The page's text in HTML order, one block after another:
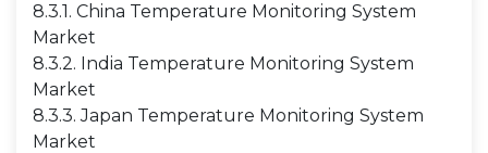
8.3.1. China Temperature Monitoring System
Market
8.3.2. India Temperature Monitoring System
Market
8.3.3. Japan Temperature Monitoring System
Market